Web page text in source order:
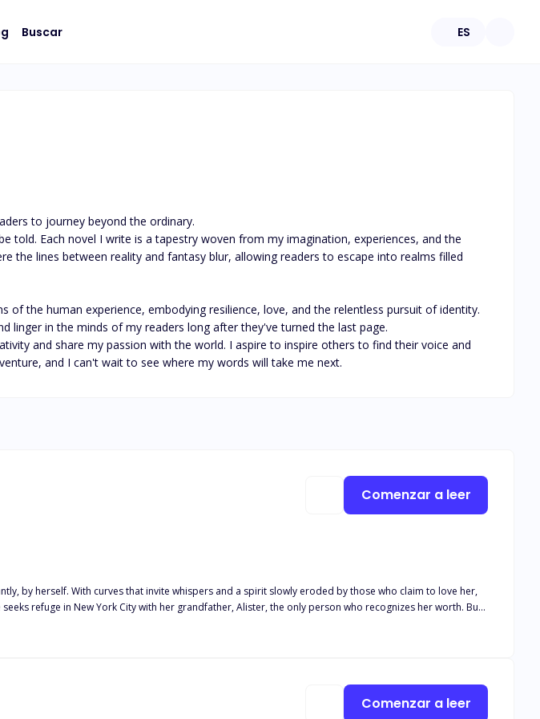
Buscar ES
to journey beyond the ordinary.
the lines between reality and fantasy blur, allowing readers to escape into realms filled
the human experience, embodying resilience, love, and the relentless pursuit of identity.
linger in the minds of my readers long after they've turned the last page.
and share my passion with the world. I aspire to inspire others to find their voice and
and I can't wait to see where my words will take me next.
by herself. With curves that invite whispers and a spirit slowly eroded by those who claim to love her,
refuge in New York City with her grandfather, Alister, the only person who recognizes her worth. But
Vance, a charismatic celebrity racer, results in public betrayal, Ximara's fragile confidence is
Comenzar a leer
Comenzar a leer